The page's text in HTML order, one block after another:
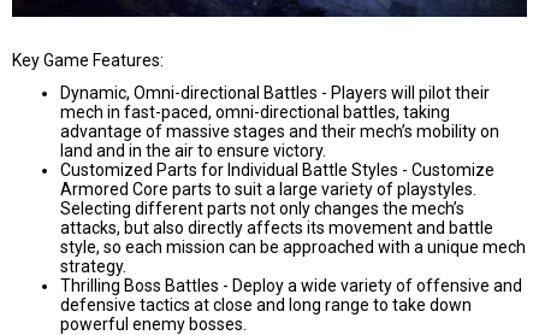
Key Game Features:
Dynamic, Omni-directional Battles - Players will pilot their
mech in fast-paced, omni-directional battles, taking
advantage of massive stages and their mech’s mobility on
land and in the air to ensure victory.
Customized Parts for Individual Battle Styles - Customize
Armored Core parts to suit a large variety of playstyles.
Selecting different parts not only changes the mech’s
attacks, but also directly affects its movement and battle
style, so each mission can be approached with a unique mech
strategy.
Thrilling Boss Battles - Deploy a wide variety of offensive and
defensive tactics at close and long range to take down
powerful enemy bosses.